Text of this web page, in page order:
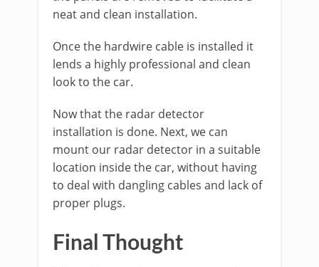
neat and clean installation.
Once the hardwire cable is installed it
lends a highly professional and clean
look to the car.
Now that the radar detector
installation is done. Next, we can
mount our radar detector in a suitable
location inside the car, without having
to deal with dangling cables and lack of
proper plugs.
Final Thought